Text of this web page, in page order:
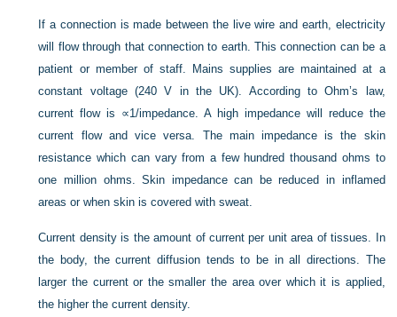
If a connection is made between the live wire and earth, electricity
will flow through that connection to earth. This connection can be a
patient or member of staff. Mains supplies are maintained at a
constant voltage (240 V in the UK). According to Ohm’s law,
current flow is ∝1/impedance. A high impedance will reduce the
current flow and vice versa. The main impedance is the skin
resistance which can vary from a few hundred thousand ohms to
one million ohms. Skin impedance can be reduced in inflamed
areas or when skin is covered with sweat.
Current density is the amount of current per unit area of tissues. In
the body, the current diffusion tends to be in all directions. The
larger the current or the smaller the area over which it is applied,
the higher the current density.